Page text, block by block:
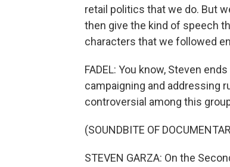
retail politics that we do. But
then give the kind of speech
characters that we followed
FADEL: You know, Steven
campaigning and addressing
controversial among this
(SOUNDBITE OF
STEVEN GARZA: On the